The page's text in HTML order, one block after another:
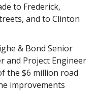
to Frederick,
and to Clinton
& Bond Senior
and Project Engineer
the $6 million road
improvements